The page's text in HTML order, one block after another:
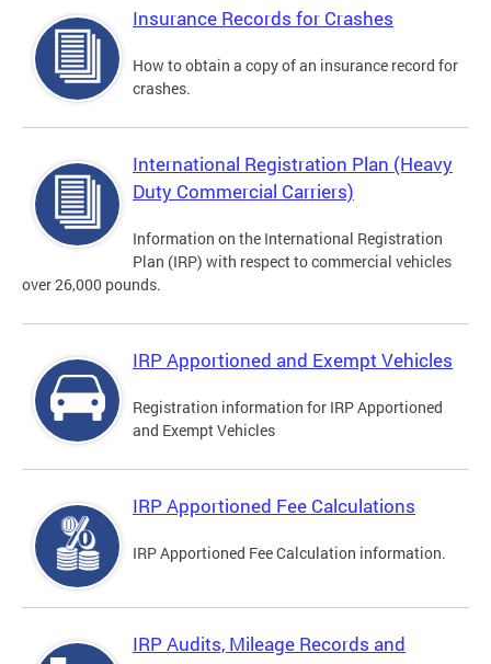
Insurance Records for Crashes
How to obtain a copy of an insurance record for
crashes.
International Registration Plan (Heavy
Duty Commercial Carriers)
Information on the International Registration
Plan (IRP) with respect to commercial vehicles
over 26,000 pounds.
IRP Apportioned and Exempt Vehicles
Registration information for IRP Apportioned
and Exempt Vehicles
IRP Apportioned Fee Calculations
IRP Apportioned Fee Calculation information.
IRP Audits, Mileage Records and